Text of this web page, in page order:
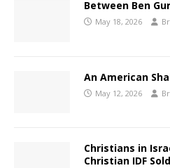
Between Ben
May 18, 2026
An American
May 12, 2026
Christians in
Christian IDF